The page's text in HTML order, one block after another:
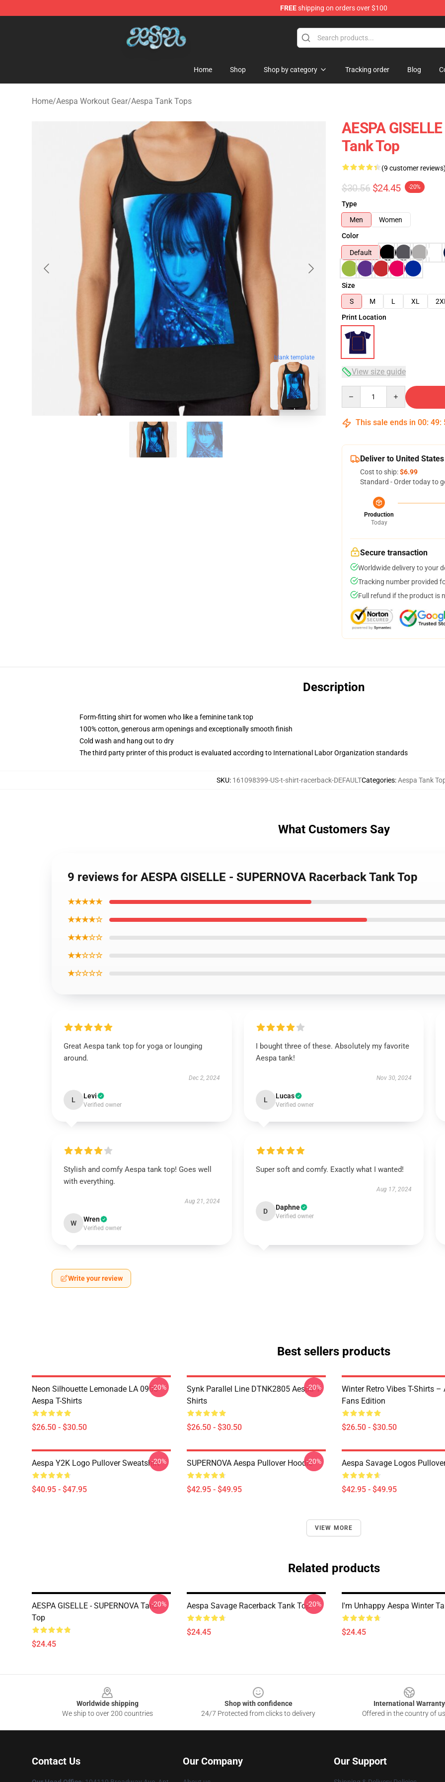
FREEshipping on orders over $100
Aespa Shop - Official Aespa Merchandise Store
Home Shop Shop by category Tracking order Blog
Home/Aespa Workout Gear/Aespa Tank Tops
blank template
AESPA
Tank Top
(9 customer
$30.56 $24.45 -20%
Type
Men
Women
Color
Default
Size
S
M L XL
Print Location
View size guide
This sale ends in 00: 49:
Deliver to United States
Cost to ship:$6.99
Standard - Order today to
Production
Today
Secure transaction
Worldwide delivery to your
Tracking number provided
Full refund if the product is
Description
Form-fitting shirt for women who like a feminine tank top
100% cotton, generous arm openings and exceptionally smooth finish
Cold wash and hang out to dry
The third party printer of this product is evaluated according to International Labor Organization standards
SKU: 161098399-US-t-shirt-racerback-DEFAULTCategories:Aespa Tank
What Customers Say
9 reviews for AESPA GISELLE - SUPERNOVA Racerback Tank Top
★★★★★
★★★★☆
★★★☆☆
★★☆☆☆
★☆☆☆☆
Great Aespa tank top for yoga or lounging
around.
Dec 2, 2024
L Levi
Verified owner
I bought three of these. Absolutely my favorite
Aespa tank!
Nov 30, 2024
L Lucas
Verified owner
Stylish and comfy Aespa tank top! Goes well
with everything.
Aug 21, 2024
W Wren
Verified owner
Super soft and comfy. Exactly what I wanted!
Aug 17, 2024
D Daphne
Verified owner
Write your review
Best sellers products
Neon Silhouette Lemonade LA 0906
Aespa T-Shirts
$26.50 - $30.50
-20%
Synk Parallel Line DTNK2805 Aespa T-
Shirts
$26.50 - $30.50
-20%
Winter Retro Vibes T-Shirts –
Fans Edition
$26.50 - $30.50
Aespa Y2K Logo Pullover Sweatshirt
$40.95 - $47.95
-20% SUPERNOVA Aespa Pullover Hoodie
$42.95 - $49.95
-20% Aespa Savage Logos
$42.95 - $49.95
VIEW MORE
Related products
AESPA GISELLE - SUPERNOVA Tank
Top
$24.45
-20% Aespa Savage Racerback Tank Top
$24.45
-20% I'm Unhappy Aespa Winter
$24.45
Worldwide shipping
We ship to over 200 countries
Shop with confidence
24/7 Protected from clicks to delivery
International Warranty
Offered in the country of
Contact Us Our Company Our Support